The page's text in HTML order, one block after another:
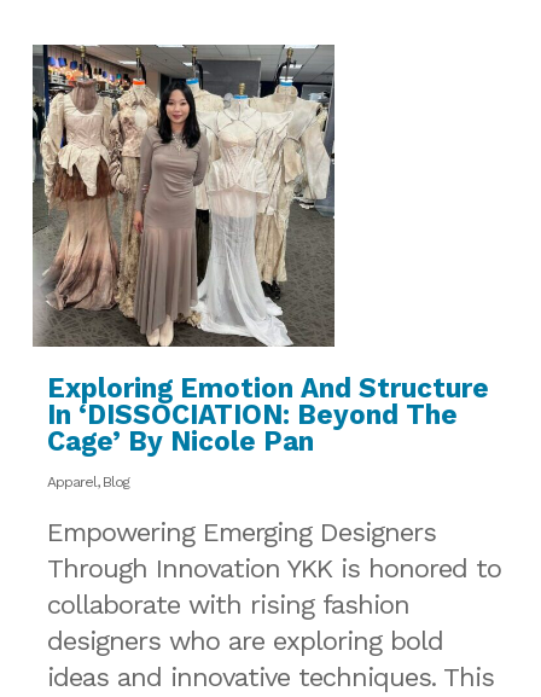
Exploring Emotion And Structure
In ‘DISSOCIATION: Beyond The
Cage’ By Nicole Pan
Apparel, Blog
Empowering Emerging Designers
Through Innovation YKK is honored to
collaborate with rising fashion
designers who are exploring bold
ideas and innovative techniques. This